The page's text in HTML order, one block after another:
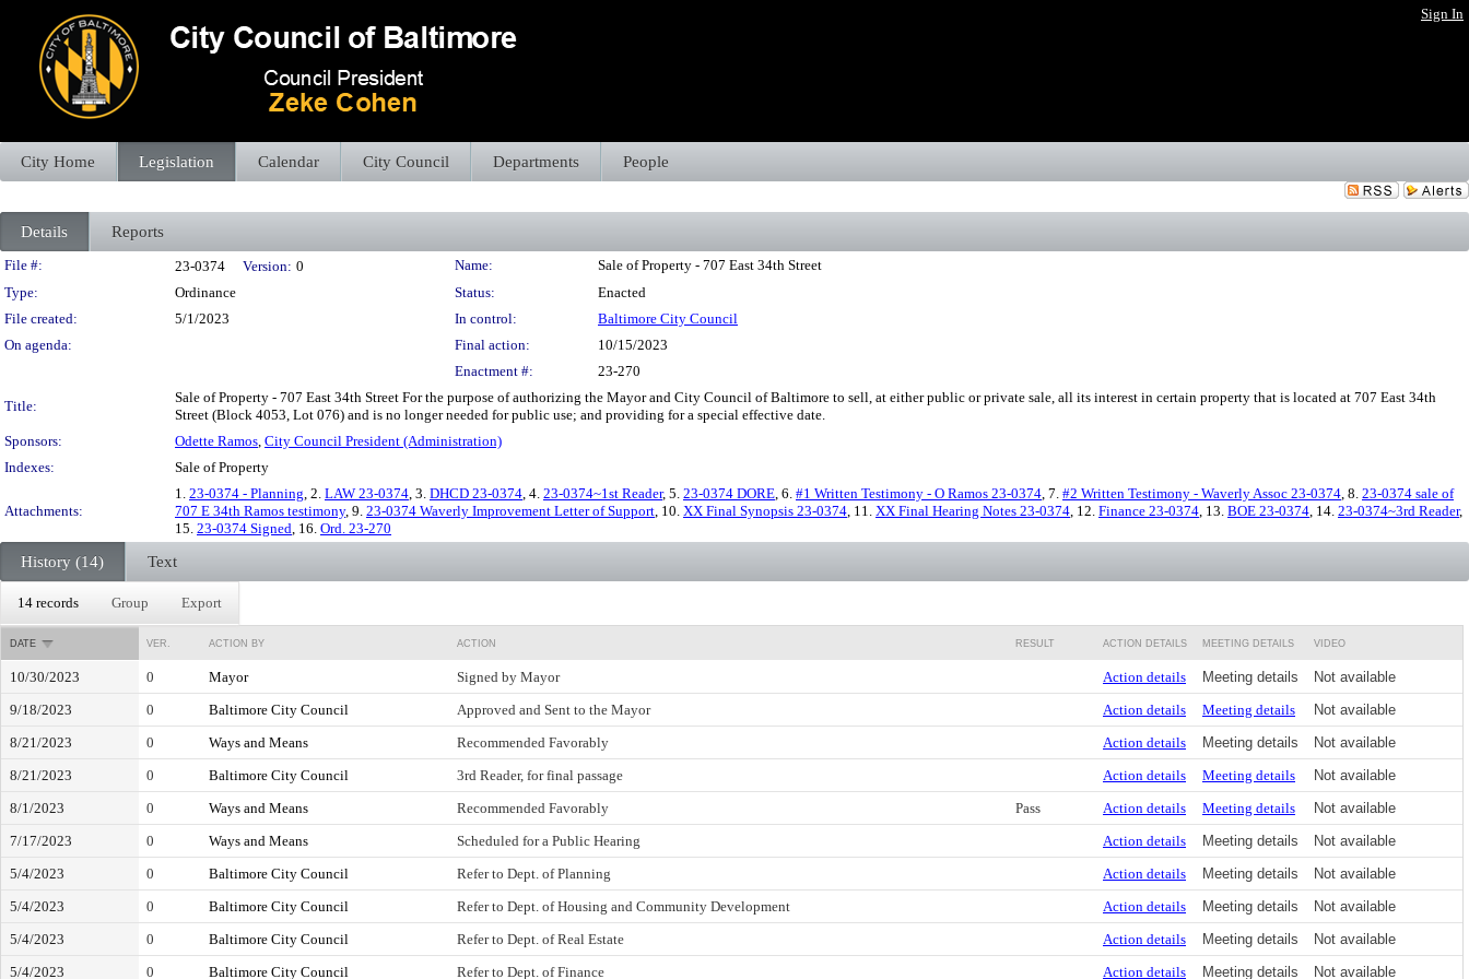
Sign In
City Home Legislation Calendar City Council Departments People
Details Reports
Legislation Details
File #: 23-0374 Version: 0 Name:
Sale of Property - 707 East 34th Street
Type:
Ordinance Status:
Enacted
File created:
5/1/2023 In control:
Baltimore City Council
On agenda:
Final action:
10/15/2023
Enactment #:
23-270
Title:
Sale of Property - 707 East 34th Street For the purpose of authorizing the Mayor and City Council of Baltimore to sell, at either public or private sale, all its interest in certain property that is located at 707 East 34th
Street (Block 4053, Lot 076) and is no longer needed for public use; and providing for a special effective date.
Sponsors:
Odette Ramos, City Council President (Administration)
Indexes:
Sale of Property
Attachments:
1. 23-0374 - Planning, 2. LAW 23-0374, 3. DHCD 23-0374, 4. 23-0374~1st Reader, 5. 23-0374 DORE, 6. #1 Written Testimony - O Ramos 23-0374, 7. #2 Written Testimony - Waverly Assoc 23-0374, 8. 23-0374 sale of
707 E 34th Ramos testimony, 9. 23-0374 Waverly Improvement Letter of Support, 10. XX Final Synopsis 23-0374, 11. XX Final Hearing Notes 23-0374, 12. Finance 23-0374, 13. BOE 23-0374, 14. 23-0374~3rd Reader,
15. 23-0374 Signed, 16. Ord. 23-270
History (14) Text
14 records Group Export
DATE VER. ACTION BY ACTION RESULT ACTION DETAILS MEETING DETAILS VIDEO
10/30/2023 0 Mayor Signed by Mayor Action details Meeting details
Not available
9/18/2023
0 Baltimore City Council Approved and Sent to the Mayor Action details Meeting details
Not available
8/21/2023
0 Ways and Means Recommended Favorably Action details Meeting details
Not available
8/21/2023
0 Baltimore City Council 3rd Reader, for final passage Action details Meeting details
Not available
8/1/2023
0 Ways and Means Recommended Favorably Pass Action details Meeting details
Not available
7/17/2023
0 Ways and Means Scheduled for a Public Hearing Action details Meeting details
Not available
5/4/2023
0 Baltimore City Council Refer to Dept. of Planning Action details Meeting details
Not available
5/4/2023
0 Baltimore City Council Refer to Dept. of Housing and Community Development Action details Meeting details
Not available
5/4/2023
0 Baltimore City Council Refer to Dept. of Real Estate Action details Meeting details
Not available
5/4/2023
0 Baltimore City Council Refer to Dept. of Finance Action details Meeting details Not available